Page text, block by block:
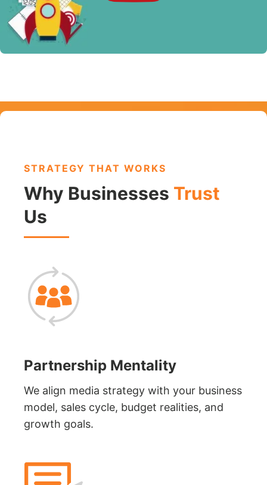
STRATEGY THAT WORKS
Why Businesses Trust
Us
Partnership Mentality
We align media strategy with your business
model, sales cycle, budget realities, and
growth goals.